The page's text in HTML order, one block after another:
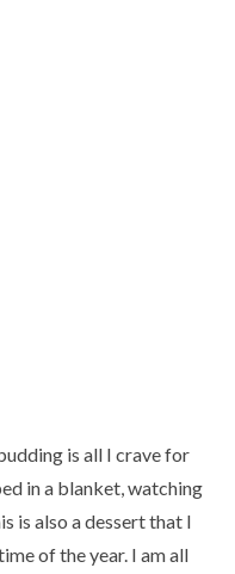
is all I crave for
in a blanket, watching
is also a dessert that I
of the year. I am all